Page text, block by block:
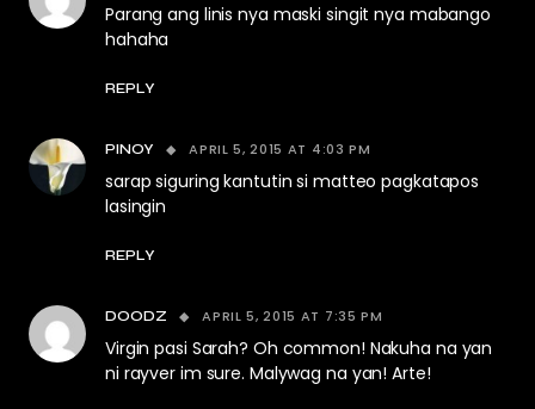
Parang ang linis nya maski singit nya mabango
hahaha
REPLY
PINOY APRIL 5, 2015 AT 4:03 PM
sarap siguring kantutin si matteo pagkatapos
lasingin
REPLY
DOODZ APRIL 5, 2015 AT 7:35 PM
Virgin pasi Sarah? Oh common! Nakuha na yan
ni rayver im sure. Malywag na yan! Arte!